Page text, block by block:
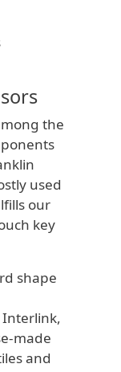
the
used
our
key
shape
Interlink,
made
and